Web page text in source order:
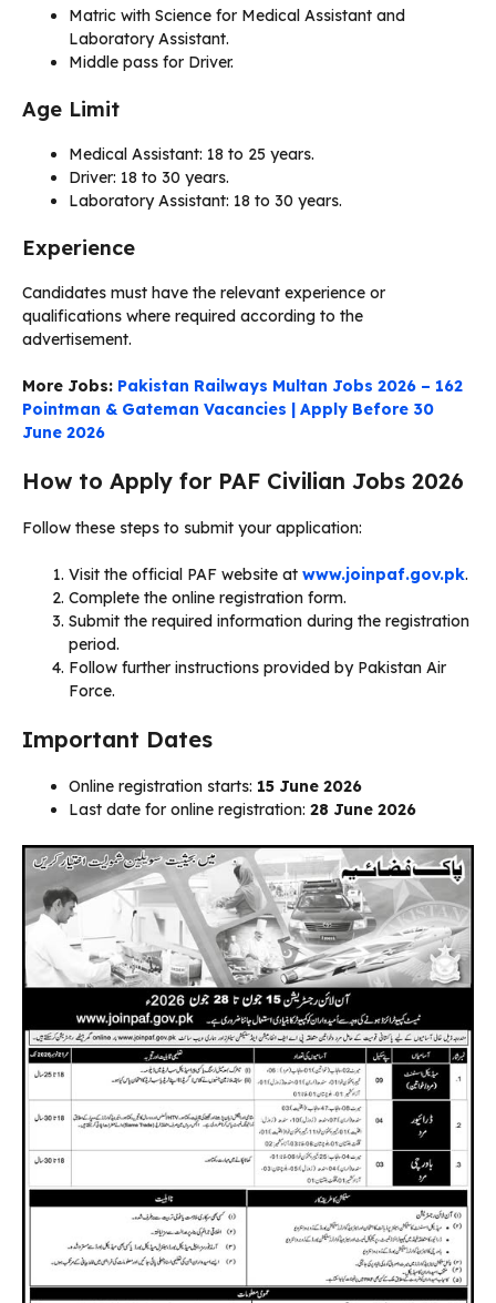
Matric with Science for Medical Assistant and
Laboratory Assistant.
Middle pass for Driver.
Age Limit
Medical Assistant: 18 to 25 years.
Driver: 18 to 30 years.
Laboratory Assistant: 18 to 30 years.
Experience
Candidates must have the relevant experience or
qualifications where required according to the
advertisement.
More Jobs: Pakistan Railways Multan Jobs 2026 – 162
Pointman & Gateman Vacancies | Apply Before 30
June 2026
How to Apply for PAF Civilian Jobs 2026
Follow these steps to submit your application:
Visit the official PAF website at www.joinpaf.gov.pk.
Complete the online registration form.
Submit the required information during the registration
period.
Follow further instructions provided by Pakistan Air
Force.
Important Dates
Online registration starts: 15 June 2026
Last date for online registration: 28 June 2026